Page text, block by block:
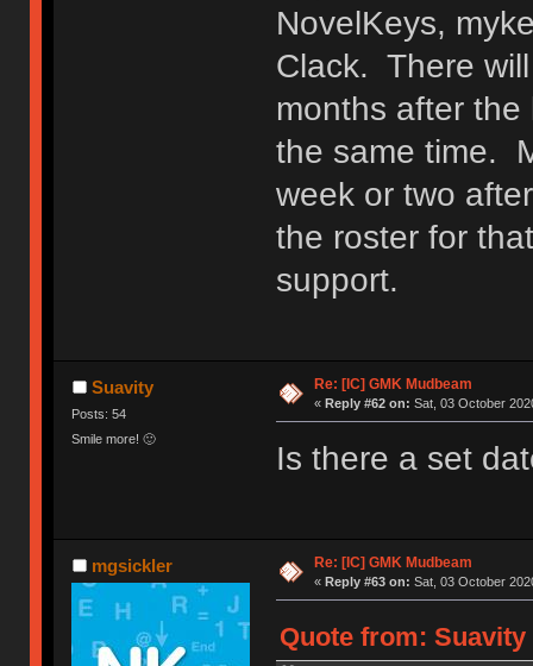
NovelKeys,
Clack. There
months after
the same time.
week or two
the roster for
support.
Suavity
Posts: 54
Smile more! 🙂
Re: [IC] GMK Mudbeam
« Reply #62 on: Sat, 03 October
Is there a set
mgsickler Re: [IC] GMK Mudbeam
« Reply #63 on: Sat, 03 October
Quote from: Suavity